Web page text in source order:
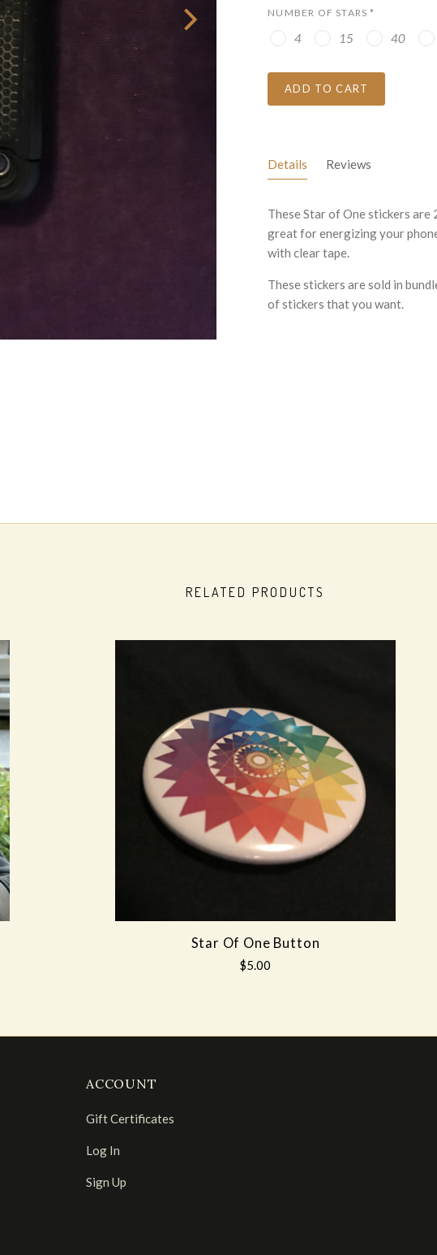
NUMBER OF STARS*
4 15 40
ADD TO CART
Details Reviews
These Star of One stickers are
great for energizing your
with clear tape.
These stickers are sold in
of stickers that you want.
RELATED PRODUCTS
Star Of One Button
$5.00
ACCOUNT
Gift Certificates
Log In
Sign Up